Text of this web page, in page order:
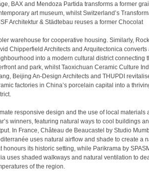
BAX and Mendoza Partida transforms a former
art museum, whilst Switzerland’s
Architektur & Städtebau reuses a former Chocolat
warehouse for cooperative housing. Similarly,
Chipperfield Architects and Arquitectonica converts
into a modern cultural district connecting
and park, whilst Taoxichuan Ceramic Culture
Beijing An-Design Architects and THUPDI
factories in China’s porcelain capital into a
responsive design and the use of local materials
winners, featuring natural ways to cool buildings
In France, Château de Beaucastel by Studio
uses natural airflow and shade to create a
honours its historic setting, while Parikrama by
uses shaded walkways and natural ventilation to
of the region.